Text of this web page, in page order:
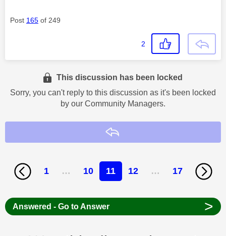
Post 165 of 249
2
This discussion has been locked
Sorry, you can't reply to this discussion as it's been locked
by our Community Managers.
1 … 10 11 12 … 17
Answered - Go to Answer >